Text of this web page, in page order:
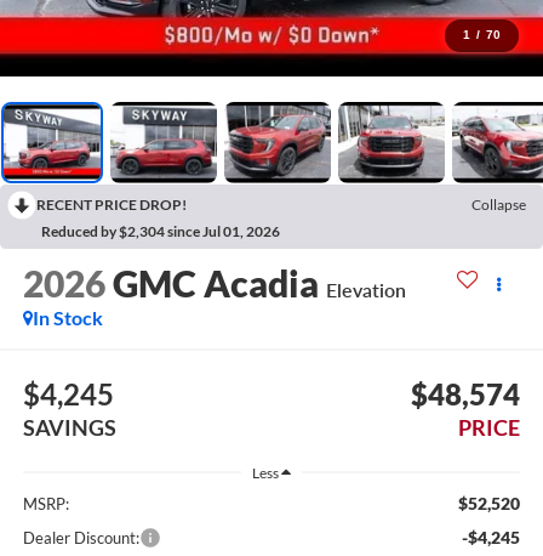
1 / 70
RECENT PRICE DROP!
Collapse
Reduced by $2,304 since Jul 01, 2026
2026GMC Acadia Elevation
In Stock
$4,245
SAVINGS
$48,574
PRICE
Less
MSRP: $52,520
Dealer Discount: -$4,245